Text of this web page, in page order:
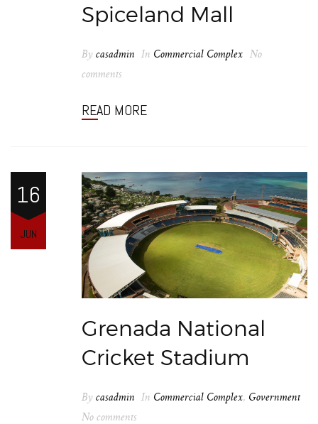
Spiceland Mall
By casadmin In Commercial Complex No
comments
READ MORE
16
JUN
Grenada National
Cricket Stadium
By casadmin In Commercial Complex, Government
No comments